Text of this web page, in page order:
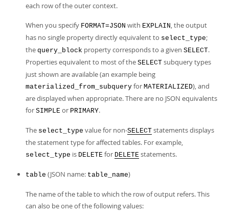
each row of the outer context.
When you specify FORMAT=JSON with EXPLAIN, the output
has no single property directly equivalent to select_type;
the query_block property corresponds to a given SELECT.
Properties equivalent to most of the SELECT subquery types
just shown are available (an example being
materialized_from_subquery for MATERIALIZED), and
are displayed when appropriate. There are no JSON equivalents
for SIMPLE or PRIMARY.
The select_type value for non-SELECT statements displays
the statement type for affected tables. For example,
select_type is DELETE for DELETE statements.
table (JSON name: table_name)
The name of the table to which the row of output refers. This
can also be one of the following values: